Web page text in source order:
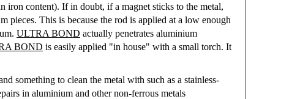
iron content). If in doubt, if a magnet sticks to the metal,
This is because the rod is applied at a low enough
ULTRA BOND actually penetrates aluminium
BOND is easily applied "in house" with a small torch. It
something to clean the metal with such as a stainless-
in aluminium and other non-ferrous metals